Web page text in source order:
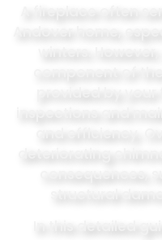
A fireplace often
Andover home,
winters.
component of
provided by
inspections and
and efficiency.
deteriorating
consequences,
structural
In this detailed